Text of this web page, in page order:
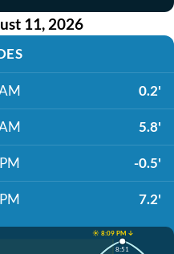
11, 2026
0.2'
5.8'
-0.5'
7.2'
☀️ 8:09 PM ↓
8:51